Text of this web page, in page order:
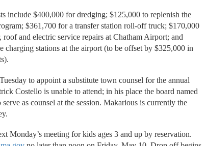
include $400,000 for dredging; $125,000 to replenish the
$361,700 for a transfer station roll-off truck; $170,000
roof and electric service repairs at Chatham Airport; and
charging stations at the airport (to be offset by $325,000 in
to appoint a substitute town counsel for the annual
Costello is unable to attend; in his place the board named
as counsel at the session. Makarious is currently the
Monday’s meeting for kids ages 3 and up by reservation.